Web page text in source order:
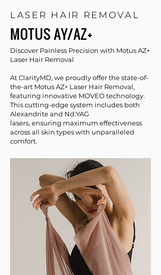
LASER HAIR REMOVAL
MOTUS AY/AZ+
Discover Painless Precision with Motus AZ+
Laser Hair Removal
At ClarityMD, we proudly offer the state-of-
the-art Motus AZ+ Laser Hair Removal,
featuring innovative MOVEO technology.
This cutting-edge system includes both
Alexandrite and Nd:YAG
lasers, ensuring maximum effectiveness
across all skin types with unparalleled
comfort.